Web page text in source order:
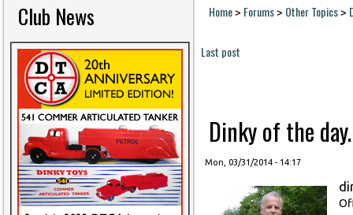
Club News You are here
Home> Forums> Other Topics>
Last post
Dinky of the
Mon, 03/31/2014 - 14:17